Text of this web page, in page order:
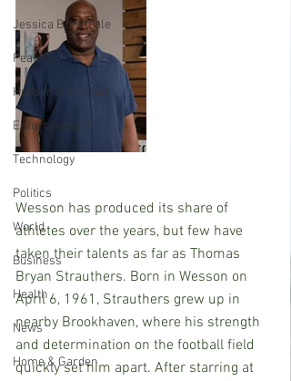
Jessica Breazeale
Featured
Hudson's Journey
Entertainment
Technology
Politics
World
Business
Health
News
Home & Garden
Wesson has produced its share of
athletes over the years, but few have
taken their talents as far as Thomas
Bryan Strauthers. Born in Wesson on
April 6, 1961, Strauthers grew up in
nearby Brookhaven, where his strength
and determination on the football field
quickly set him apart. After starring at